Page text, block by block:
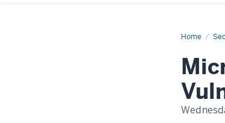
HomeMicrosoft
Vulnerability